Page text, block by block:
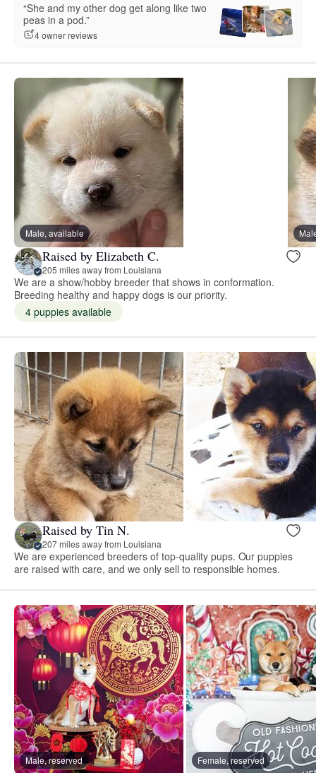
“She and my other dog get along like two
peas in a pod.”
4 owner reviews
Male, available
Raised by Elizabeth C.
205 miles away from Louisiana
We are a show/hobby breeder that shows in conformation.
Breeding healthy and happy dogs is our priority.
4 puppies available
Raised by Tin N.
207 miles away from Louisiana
We are experienced breeders of top-quality pups. Our puppies
are raised with care, and we only sell to responsible homes.
Male, reserved Female, reserved